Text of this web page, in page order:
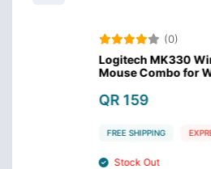
(0)
Logitech MK330
Mouse Combo for
QR 159
FREE SHIPPING EXPRESS
Stock Out